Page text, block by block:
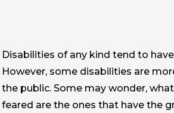
Disabilities of any kind tend to
However, some disabilities are
the public. Some may wonder,
feared are the ones that have the